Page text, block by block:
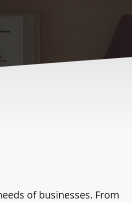
of businesses. From